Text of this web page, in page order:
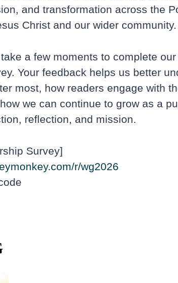
and transformation across the
Christ and our wider community.
a few moments to complete our
Your feedback helps us better
most, how readers engage with
we can continue to grow as a
reflection, and mission.
Survey]
r/wg2026